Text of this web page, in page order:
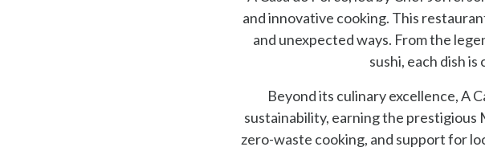
and innovative cooking. This
and unexpected ways. From the
sushi, each dish
Beyond its culinary excellence, A
sustainability, earning the prestigious
zero-waste cooking, and support for